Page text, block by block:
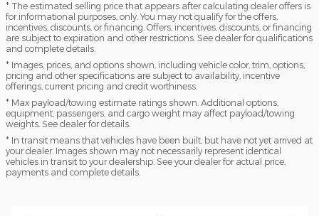
* The estimated selling price that appears after calculating dealer offers is
for informational purposes, only. You may not qualify for the offers,
incentives, discounts, or financing. Offers, incentives, discounts, or financing
are subject to expiration and other restrictions. See dealer for qualifications
and complete details.
* Images, prices, and options shown, including vehicle color, trim, options,
pricing and other specifications are subject to availability, incentive
offerings, current pricing and credit worthiness.
* Max payload/towing estimate ratings shown. Additional options,
equipment, passengers, and cargo weight may affect payload/towing
weights. See dealer for details.
* In transit means that vehicles have been built, but have not yet arrived at
your dealer. Images shown may not necessarily represent identical
vehicles in transit to your dealership. See your dealer for actual price,
payments and complete details.